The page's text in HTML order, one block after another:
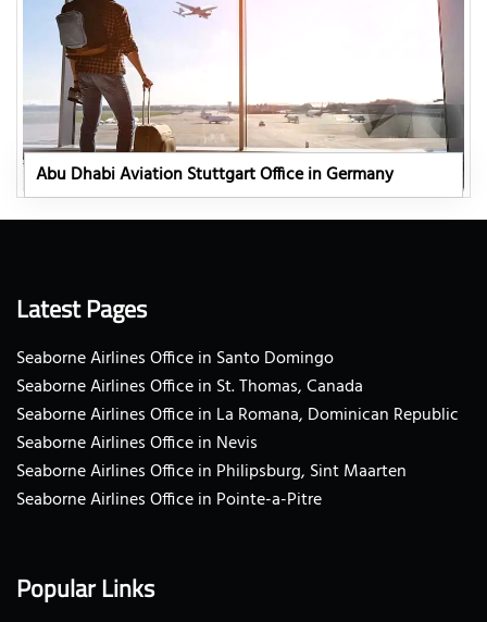
Abu Dhabi Aviation Stuttgart Office in Germany
Latest Pages
Seaborne Airlines Office in Santo Domingo
Seaborne Airlines Office in St. Thomas, Canada
Seaborne Airlines Office in La Romana, Dominican Republic
Seaborne Airlines Office in Nevis
Seaborne Airlines Office in Philipsburg, Sint Maarten
Seaborne Airlines Office in Pointe-a-Pitre
Popular Links